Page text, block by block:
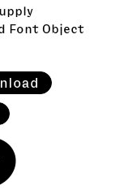
Font Object